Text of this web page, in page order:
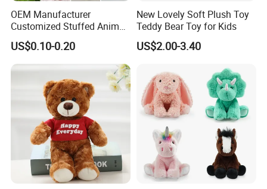
OEM Manufacturer
Customized Stuffed Animal
Plushie Peluche Peluches
Juguetes Personalized
Wholesale Price Cute Soft
Children Kids Baby Custom
Plush Toy Factory
US$0.10-0.20
New Lovely Soft Plush Toy
Teddy Bear Toy for Kids
US$2.00-3.40